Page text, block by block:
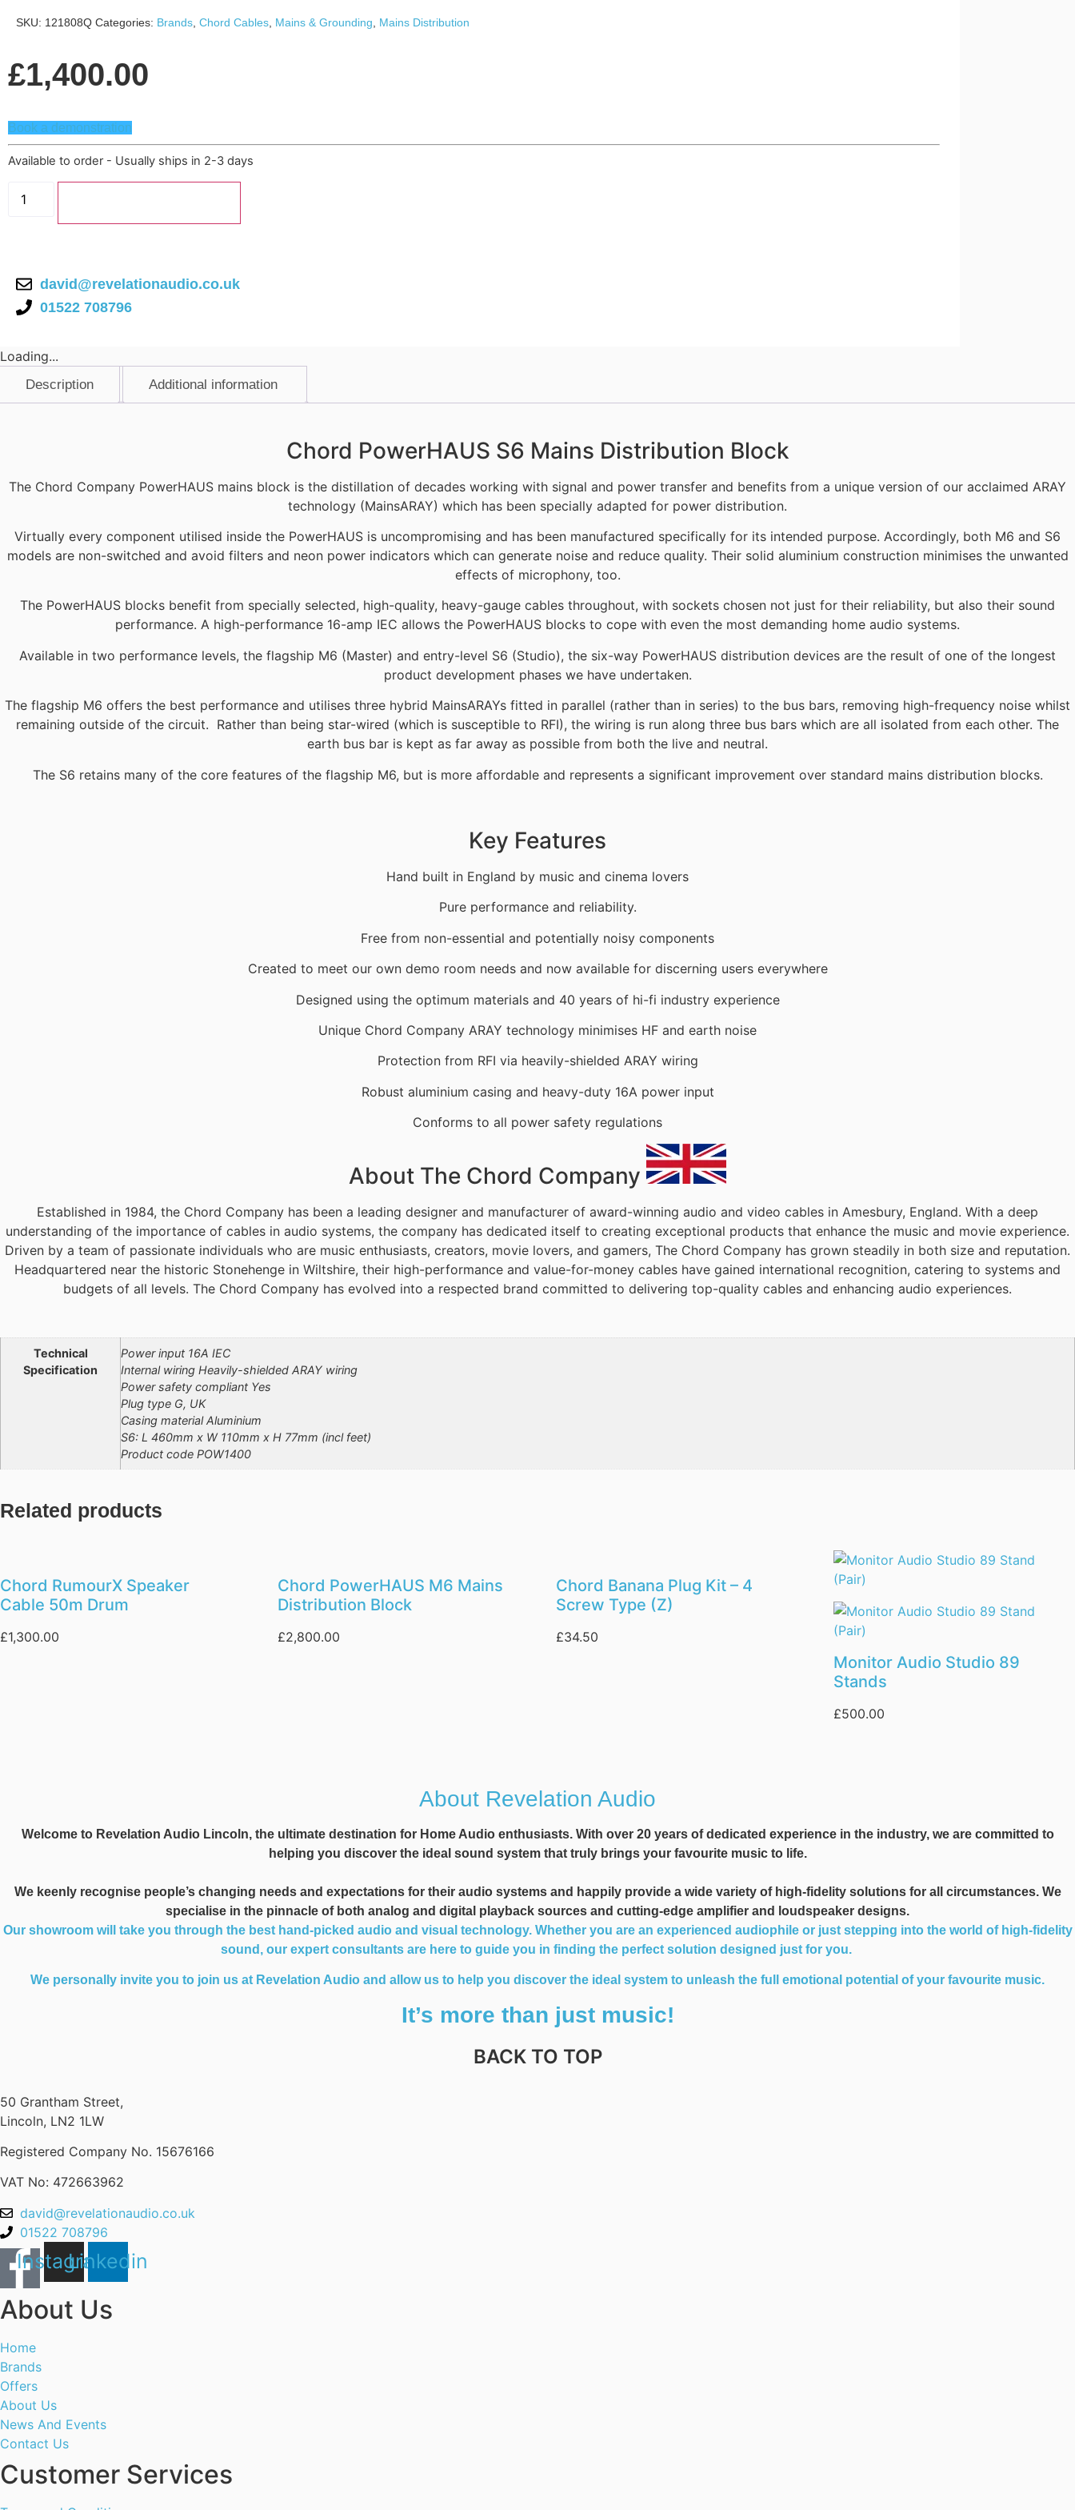
SKU: 121808Q Categories: Brands Chord Cables Mains & Grounding Mains Distribution
£1,400.00
Book a demonstration
Available to order - Usually ships in 2-3 days
PowerHAUS
david@revelationaudio.co.uk
01522 708796
Loading...
Description Additional information
Chord PowerHAUS S6 Mains Distribution Block
The Chord Company PowerHAUS mains block is the distillation of decades working with signal and power transfer and benefits from a unique version of our acclaimed ARAY
technology (MainsARAY) which has been specially adapted for power distribution.
Virtually every component utilised inside the PowerHAUS is uncompromising and has been manufactured specifically for its intended purpose. Accordingly, both M6 and S6
models are non-switched and avoid filters and neon power indicators which can generate noise and reduce quality. Their solid aluminium construction minimises the unwanted
effects of microphony, too.
The PowerHAUS blocks benefit from specially selected, high-quality, heavy-gauge cables throughout, with sockets chosen not just for their reliability, but also their sound
performance. A high-performance 16-amp IEC allows the PowerHAUS blocks to cope with even the most demanding home audio systems.
Available in two performance levels, the flagship M6 (Master) and entry-level S6 (Studio), the six-way PowerHAUS distribution devices are the result of one of the longest
product development phases we have undertaken.
The flagship M6 offers the best performance and utilises three hybrid MainsARAYs fitted in parallel (rather than in series) to the bus bars, removing high-frequency noise whilst
remaining outside of the circuit. Rather than being star-wired (which is susceptible to RFI), the wiring is run along three bus bars which are all isolated from each other. The
earth bus bar is kept as far away as possible from both the live and neutral.
The S6 retains many of the core features of the flagship M6, but is more affordable and represents a significant improvement over standard mains distribution blocks.
Key Features
Hand built in England by music and cinema lovers
Pure performance and reliability.
Free from non-essential and potentially noisy components
Created to meet our own demo room needs and now available for discerning users everywhere
Designed using the optimum materials and 40 years of hi-fi industry experience
Unique Chord Company ARAY technology minimises HF and earth noise
Protection from RFI via heavily-shielded ARAY wiring
Robust aluminium casing and heavy-duty 16A power input
Conforms to all power safety regulations
About The Chord Company
Established in 1984, the Chord Company has been a leading designer and manufacturer of award-winning audio and video cables in Amesbury, England. With a deep
understanding of the importance of cables in audio systems, the company has dedicated itself to creating exceptional products that enhance the music and movie experience.
Driven by a team of passionate individuals who are music enthusiasts, creators, movie lovers, and gamers, The Chord Company has grown steadily in both size and reputation.
Headquartered near the historic Stonehenge in Wiltshire, their high-performance and value-for-money cables have gained international recognition, catering to systems and
budgets of all levels. The Chord Company has evolved into a respected brand committed to delivering top-quality cables and enhancing audio experiences.
Technical
Specification
Power input 16A IEC
Internal wiring Heavily-shielded ARAY wiring
Power safety compliant Yes
Plug type G, UK
Casing material Aluminium
S6: L 460mm x W 110mm x H 77mm (incl feet)
Product code POW1400
Related products
Chord RumourX Speaker
Cable 50m Drum
£1,300.00
Chord PowerHAUS M6 Mains
Distribution Block
£2,800.00
Chord Banana Plug Kit – 4
Screw Type (Z)
£34.50
Monitor Audio Studio 89
Stands
£500.00
About Revelation Audio
Welcome to Revelation Audio Lincoln, the ultimate destination for Home Audio enthusiasts. With over 20 years of dedicated experience in the industry, we are committed to
helping you discover the ideal sound system that truly brings your favourite music to life.
We keenly recognise people’s changing needs and expectations for their audio systems and happily provide a wide variety of high-fidelity solutions for all circumstances. We
specialise in the pinnacle of both analog and digital playback sources and cutting-edge amplifier and loudspeaker designs.
Our showroom will take you through the best hand-picked audio and visual technology. Whether you are an experienced audiophile or just stepping into the world of high-fidelity
sound, our expert consultants are here to guide you in finding the perfect solution designed just for you.
We personally invite you to join us at Revelation Audio and allow us to help you discover the ideal system to unleash the full emotional potential of your favourite music.
It’s more than just music!
BACK TO TOP
50 Grantham Street,
Lincoln, LN2 1LW
Registered Company No. 15676166
VAT No: 472663962
david@revelationaudio.co.uk
01522 708796
Instagram
Linkedin
About Us
Home
Brands
Offers
About Us
News And Events
Contact Us
Customer Services